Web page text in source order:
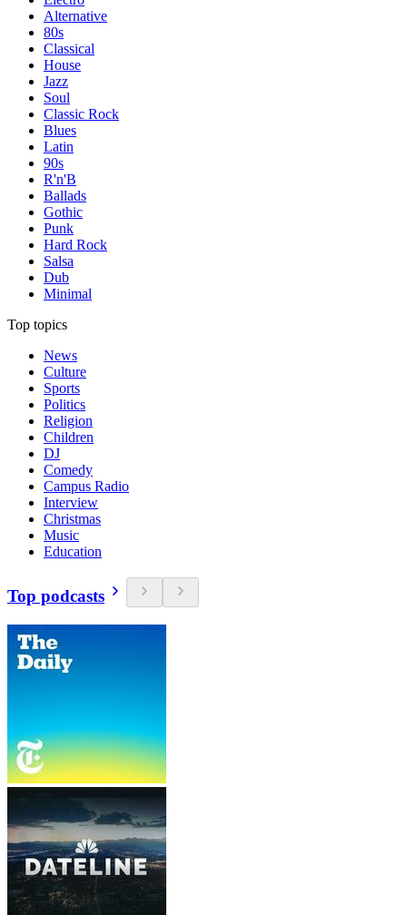
Alternative
80s
Classical
House
Jazz
Soul
Classic Rock
Blues
Latin
90s
R'n'B
Ballads
Gothic
Punk
Hard Rock
Salsa
Dub
Minimal
Top topics
News
Culture
Sports
Politics
Religion
Children
DJ
Comedy
Campus Radio
Interview
Christmas
Music
Education
Top podcasts